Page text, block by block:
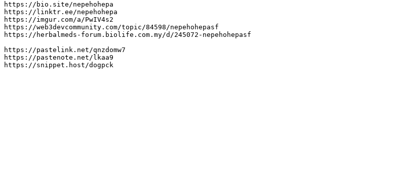
https://bio.site/nepehohepa
https://linktr.ee/nepehohepa
https://imgur.com/a/PwIV4s2
https://web3devcommunity.com/topic/84598/nepehohepasf
https://herbalmeds-forum.biolife.com.my/d/245072-nepehohepasf
https://pastelink.net/qnzdomw7
https://pastenote.net/lkaa9
https://snippet.host/dogpck